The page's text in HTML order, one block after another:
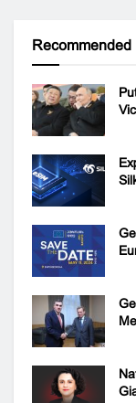
Recommended